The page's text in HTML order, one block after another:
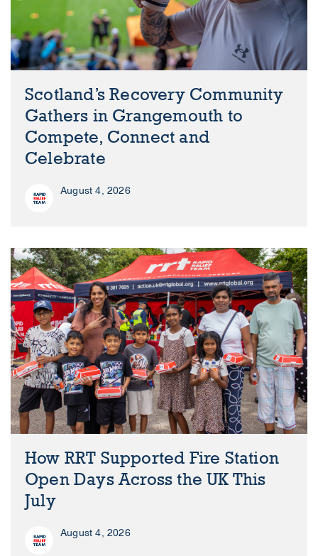
Scotland’s Recovery Community
Gathers in Grangemouth to
Compete, Connect and
Celebrate
August 4, 2026
How RRT Supported Fire Station
Open Days Across the UK This
July
August 4, 2026